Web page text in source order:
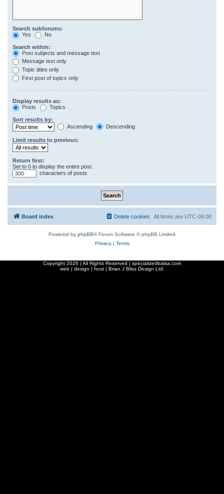
Search subforums:
Yes
No
Search within:
Post subjects and message text
Message text only
Topic titles only
First post of topics only
Display results as:
Posts
Topics
Sort results by:
Ascending
Descending
Limit results to previous:
Return first:
Set to 0 to display the entire post.
characters of posts
Board index All times are UTC-06:00
Delete cookies
Powered by phpBB® Forum Software © phpBB Limited
Privacy| Terms
Copyright 2026 | All Rights Reserved | specializedbalsa.com
web | design | host | Brian J Bliss Design Ltd.